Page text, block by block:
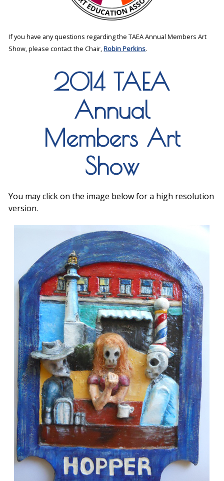
If you have any questions regarding the TAEA Annual Members Art
Show, please contact the Chair,Robin Perkins.
2014 TAEA
Annual
Members Art
Show
You may click on the image below for a high resolution
version.